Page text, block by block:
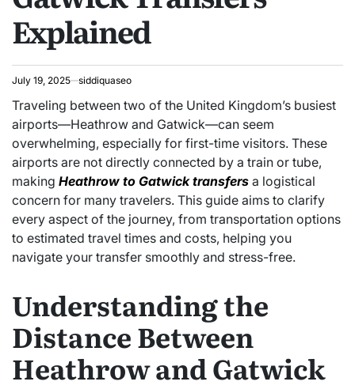
Explained
July 19, 2025 siddiquaseo
Traveling between two of the United Kingdom’s busiest
airports—Heathrow and Gatwick—can seem
overwhelming, especially for first-time visitors. These
airports are not directly connected by a train or tube,
making Heathrow to Gatwick transfers a logistical
concern for many travelers. This guide aims to clarify
every aspect of the journey, from transportation options
to estimated travel times and costs, helping you
navigate your transfer smoothly and stress-free.
Understanding the
Distance Between
Heathrow and Gatwick